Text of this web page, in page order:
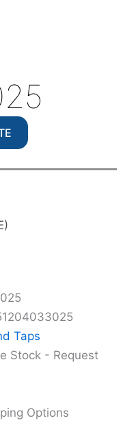
Taps
Stock - Request
Options